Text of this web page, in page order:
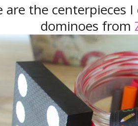
are the centerpieces
dominoes from